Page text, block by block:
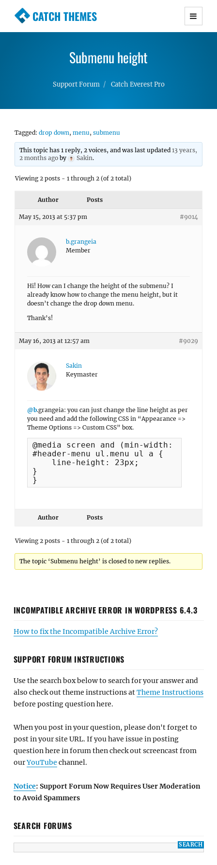
CATCH THEMES
Premium Responsive WordPress Themes with
Simple, Clean and Lightweight Responsive
Submenu height
Support Forum Catch Everest Pro
Tagged: drop down, menu, submenu
This topic has 1 reply, 2 voices, and was last updated13 years,
2 months ago by Sakin.
Viewing 2 posts - 1 through 2 (of 2 total)
Author Posts
May 15, 2013 at 5:37 pm #9014
b.grangeia
Member
Hi! How can I change the height of the submenu? I
already know how to change the menu height, but it
doesn’t change the drop down menu.
Thank’s!
May 16, 2013 at 12:57 am #9029
Sakin
Keymaster
@b.grangeia: you can just change the line height as per
you need and add the following CSS in “Appearance =>
Theme Options => Custom CSS” box.
@media screen and (min-width:
#header-menu ul.menu ul a {
    line-height: 23px;
}
}
Author Posts
Viewing 2 posts - 1 through 2 (of 2 total)
The topic ‘Submenu height’ is closed to new replies.
INCOMPATIBLE ARCHIVE ERROR IN WORDPRESS 6.4.3
How to fix the Incompatible Archive Error?
SUPPORT FORUM INSTRUCTIONS
Use the search box below to search for your answer and
also check out theme instructions atTheme Instructions
before posting question here.
When you post in your question, please don't forget to
post in your site URL. If you have issue in posting
question here in forum then check out screencast from
ourYouTube channel.
Notice: Support Forum Now Requires User Moderation
to Avoid Spammers
SEARCH FORUMS